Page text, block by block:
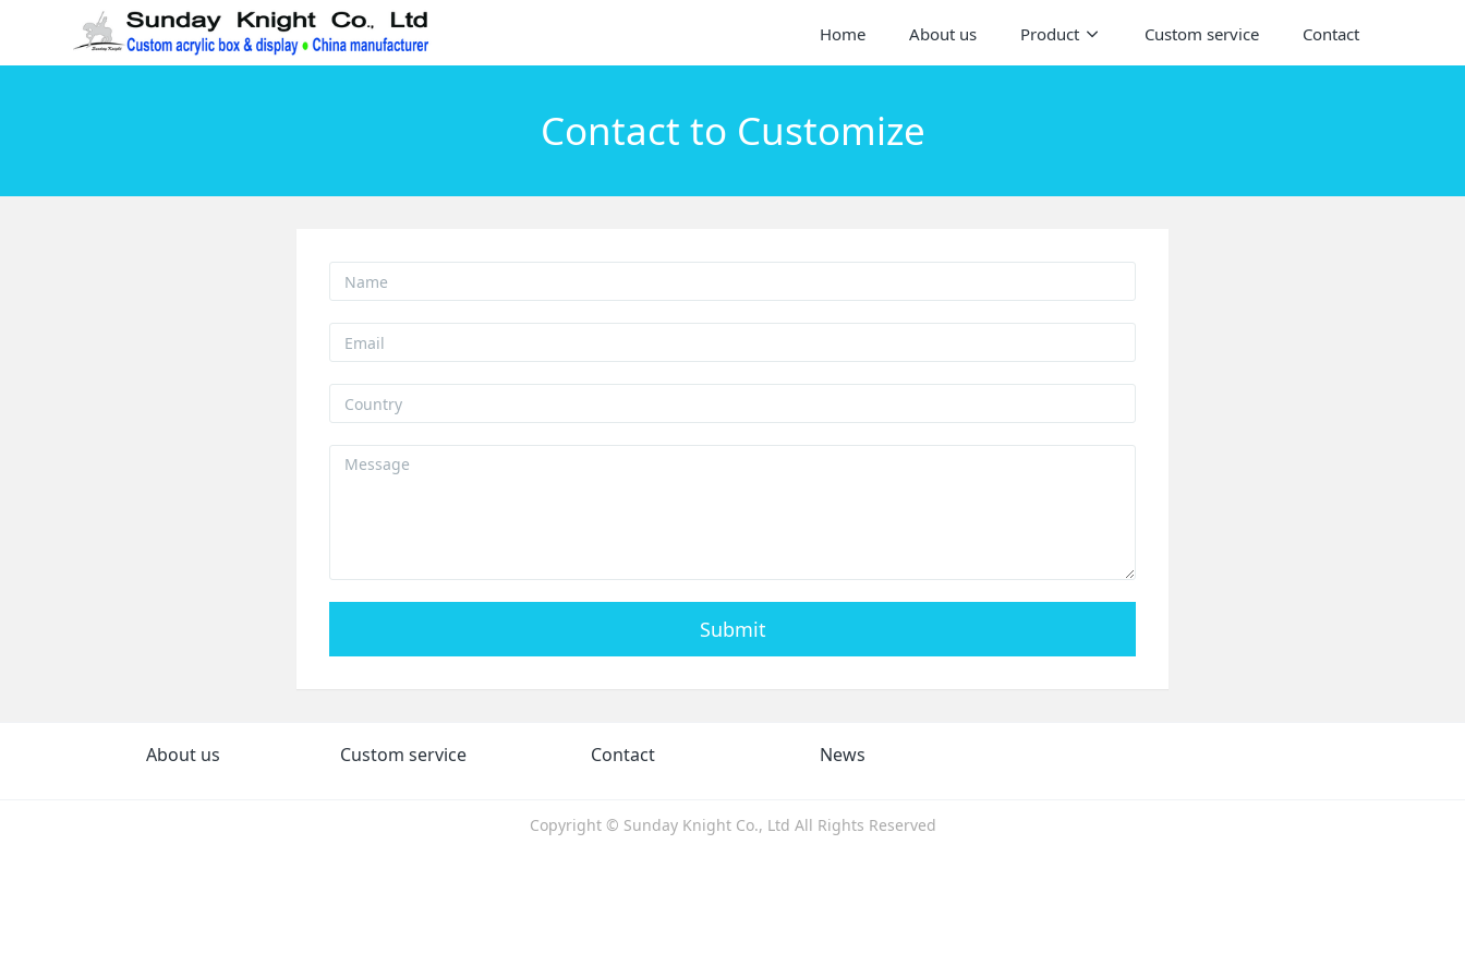
Home About us Product Custom service Contact
Contact to Customize
Submit
About us Custom service Contact News
Copyright © Sunday Knight Co., Ltd All Rights Reserved